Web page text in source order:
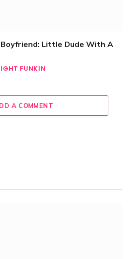
Little Dude With A
FUNKIN
A COMMENT